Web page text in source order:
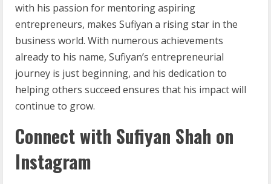
with his passion for mentoring aspiring
entrepreneurs, makes Sufiyan a rising star in the
business world. With numerous achievements
already to his name, Sufiyan’s entrepreneurial
journey is just beginning, and his dedication to
helping others succeed ensures that his impact will
continue to grow.
Connect with Sufiyan Shah on
Instagram